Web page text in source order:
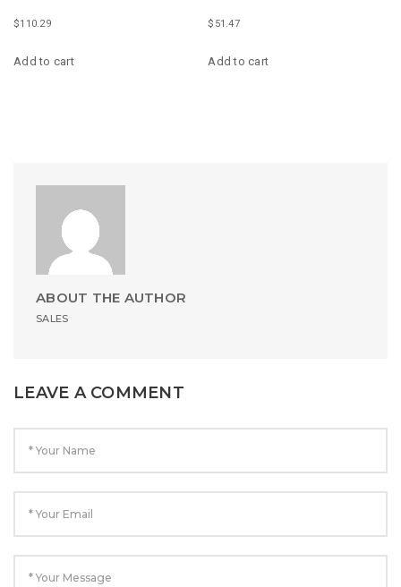
$110.29
Add to cart
$ 51.47
Add to cart
ABOUT THE AUTHOR
SALES
LEAVE A COMMENT